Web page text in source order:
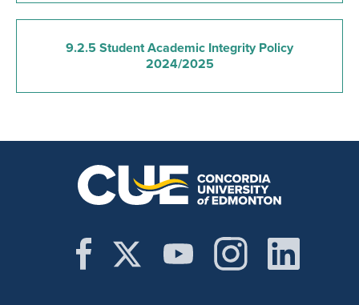
9.2.5 Student Academic Integrity Policy
2024/2025